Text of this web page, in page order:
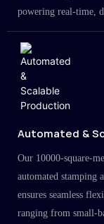
powering real-time,
Automated &
Our 10000-square-
automated stamping
ensures seamless
ranging from small-